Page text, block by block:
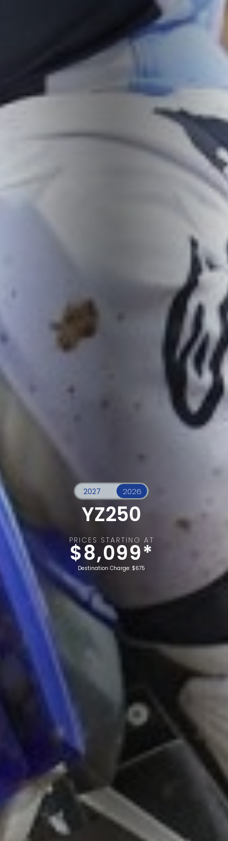
YZ250
PRICES STARTING AT
$8,099*
Destination Charge: $675